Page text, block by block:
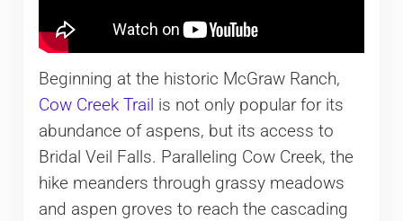
Beginning at the historic McGraw Ranch,
Cow Creek Trail is not only popular for its
abundance of aspens, but its access to
Bridal Veil Falls. Paralleling Cow Creek, the
hike meanders through grassy meadows
and aspen groves to reach the cascading